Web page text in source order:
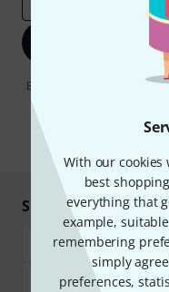
With our
best
everything that
example,
remembering
simply
preferences,
By clicking on "Sign up
You can unsubscribe at
Shop and pay safely